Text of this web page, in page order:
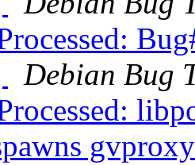
Debian Bug